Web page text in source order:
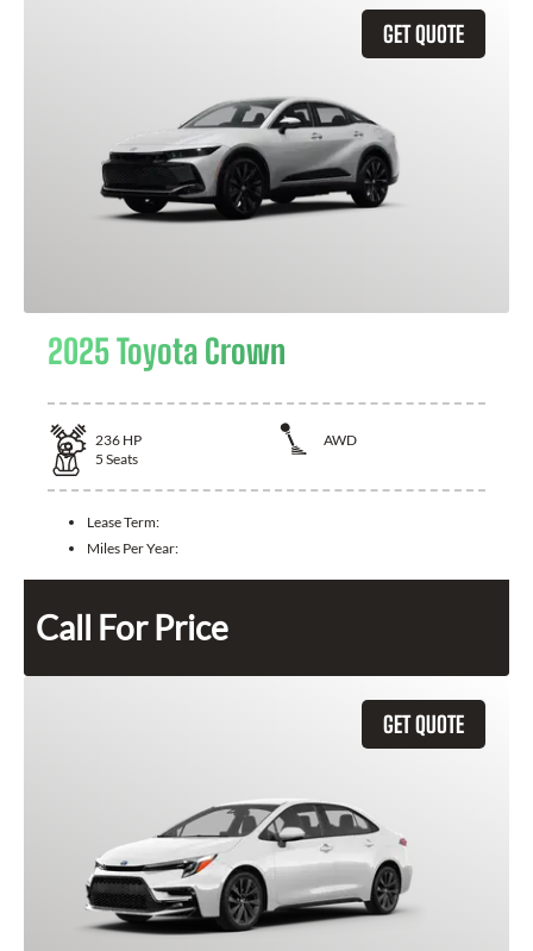
GET QUOTE
2025 Toyota Crown
236 HP
AWD
5 Seats
Lease Term:
Miles Per Year:
Call For Price
GET QUOTE